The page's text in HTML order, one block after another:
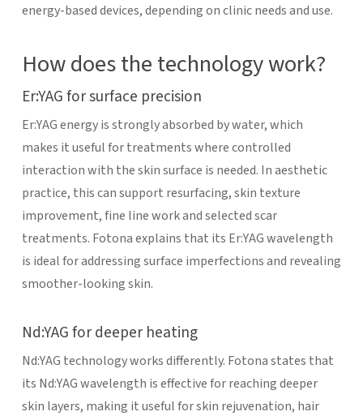
energy-based devices, depending on clinic needs and use.
How does the technology work?
Er:YAG for surface precision
Er:YAG energy is strongly absorbed by water, which
makes it useful for treatments where controlled
interaction with the skin surface is needed. In aesthetic
practice, this can support resurfacing, skin texture
improvement, fine line work and selected scar
treatments. Fotona explains that its Er:YAG wavelength
is ideal for addressing surface imperfections and revealing
smoother-looking skin.
Nd:YAG for deeper heating
Nd:YAG technology works differently. Fotona states that
its Nd:YAG wavelength is effective for reaching deeper
skin layers, making it useful for skin rejuvenation, hair